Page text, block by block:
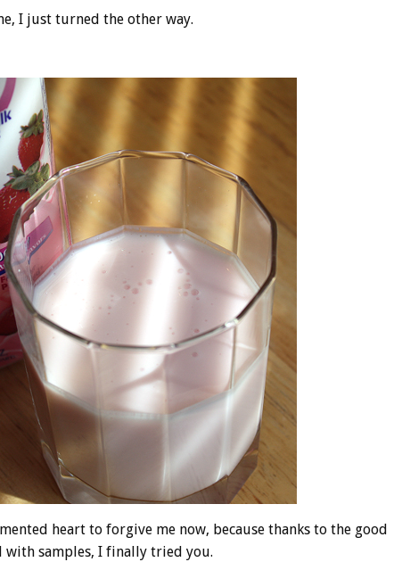
I just turned the other way.
heart to forgive me now, because thanks to the good
with samples, I finally tried you.